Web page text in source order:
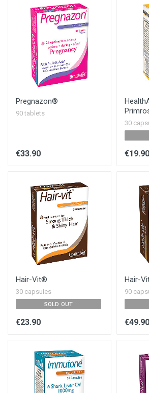
Pregnazon®
90 tablets
€33.90
30
€19.90
Hair-Vit®
30 capsules
SOLD OUT
€23.90
Hair-
90
€49.90